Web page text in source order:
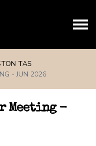
TAS
- JUN 2026
Meeting -